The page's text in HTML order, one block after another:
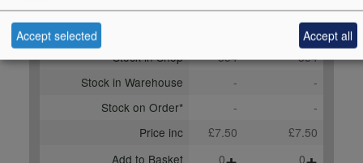
Case 1x1
Stock in Shop
354
354
Stock in Warehouse
-
-
Stock on Order*
-
-
Price inc
£7.50
£7.50
Add to Basket
0 0
Accept selected Accept all